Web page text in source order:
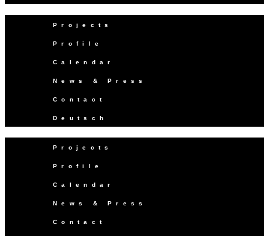
Projects
Profile
Calendar
News & Press
Contact
Deutsch
Projects
Profile
Calendar
News & Press
Contact